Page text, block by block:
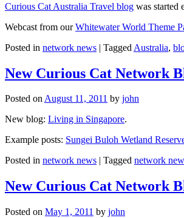
Curious Cat Australia Travel blog was started
Webcast from ourWhitewater World Theme
Posted in network news | Tagged Australia,
New Curious Cat Network
Posted onAugust 11, 2011 by john
New blog: Living in Singapore.
Example posts: Sungei Buloh Wetland
Posted in network news Tagged network
New Curious Cat Network
Posted on May 1, 2011 by john